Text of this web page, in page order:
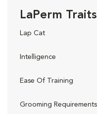
LaPerm Traits
Lap Cat
Intelligence
Ease Of Training
Grooming Requirements